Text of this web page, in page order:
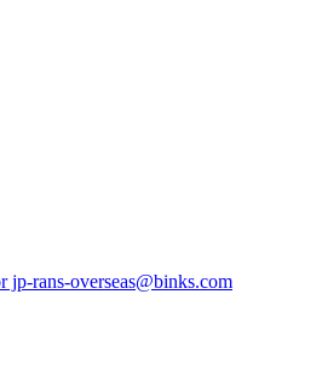
rans-overseas@binks.com